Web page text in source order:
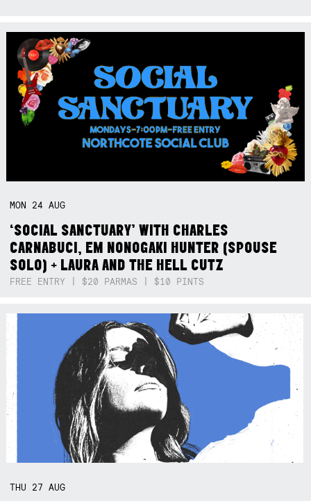
MON 24AUG
‘SOCIAL SANCTUARY’ WITH CHARLES
CARNABUCI, EM NONOGAKI HUNTER (SPOUSE
SOLO) + LAURA AND THE HELL CUTZ
FREE ENTRY | $20 PARMAS | $10 PINTS
THU 27AUG